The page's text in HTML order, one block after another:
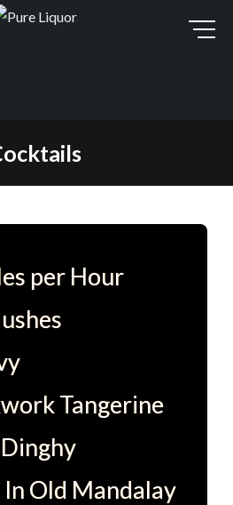
per Hour
Tangerine
Old Mandalay